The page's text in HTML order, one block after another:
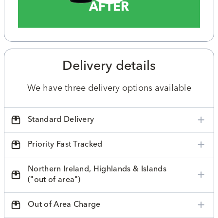
AFTER
Delivery details
We have three delivery options available
Standard Delivery
Priority Fast Tracked
Northern Ireland, Highlands & Islands
("out of area")
Out of Area Charge